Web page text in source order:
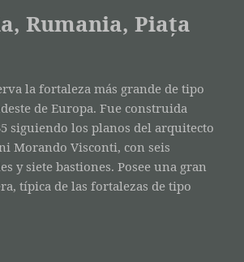
Rumania, Piața
la fortaleza más grande de tipo
de Europa. Fue construida
siguiendo los planos del arquitecto
Morando Visconti, con seis
y siete bastiones. Posee una gran
típica de las fortalezas de tipo